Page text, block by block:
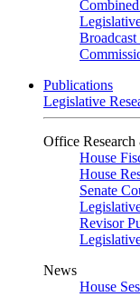
Publications
Legislative
Office
House
House
Senate
Revisor
News
House